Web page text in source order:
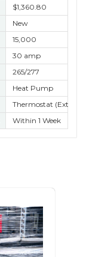
$1,360.80
New
15,000
30 amp
265/277
Heat Pump
Thermostat
Within 1 Week